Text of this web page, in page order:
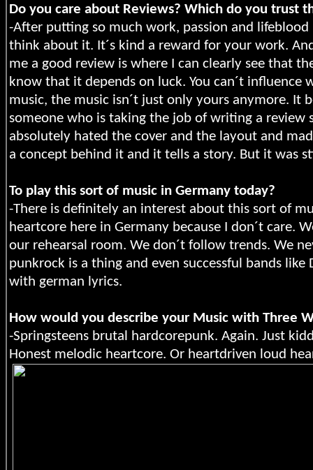
Do you care about Reviews? Which do you trust
-After putting so much work, passion and
think about it. It´s kind a reward for your work.
me a good review is where I can clearly see that
know that it depends on luck. You can´t
music, the music isn´t just only yours anymore. It
someone who is taking the job of writing a review
absolutely hated the cover and the layout and
a concept behind it and it tells a story. But it was
To play this sort of music in Germany today?
-There is definitely an interest about this sort of
heartcore here in Germany because I don´t care.
our rehearsal room. We don´t follow trends. We
punkrock is a thing and even successful bands
with german lyrics.
How would you describe your Music with Three
-Springsteens brutal hardcorepunk. Again. Just
Honest melodic heartcore. Or heartdriven loud